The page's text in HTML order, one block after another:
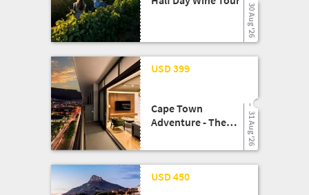
30 Aug '26
USD 399
Cape Town
Adventure - The
Experience
31 Aug '26
USD 450